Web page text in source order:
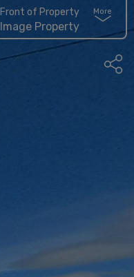
Front of Property More
Image Property